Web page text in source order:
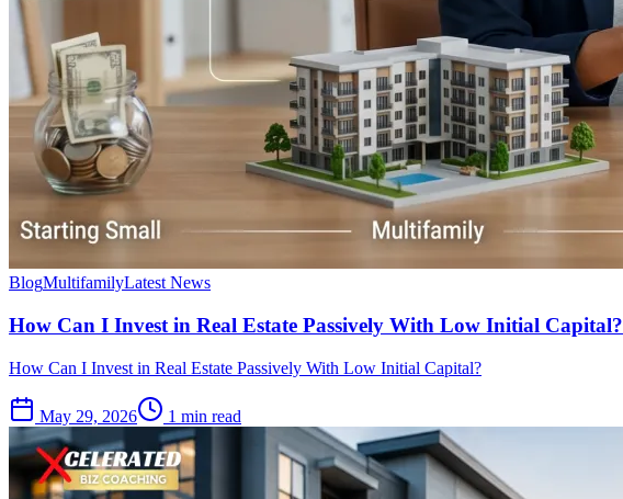
BlogMultifamilyLatest News
How Can I Invest in Real Estate Passively With Low Initial Capital?
How Can I Invest in Real Estate Passively With Low Initial Capital?
May 29, 2026 1 min read